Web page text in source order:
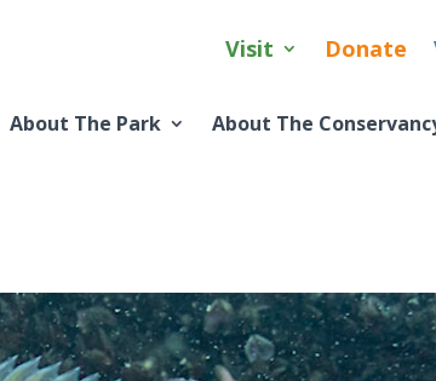
Visit Donate
About The Park About The